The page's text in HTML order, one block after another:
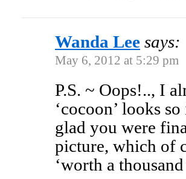
Wanda Lee says:
May 6, 2012 at 5:29 pm
P.S. ~ Oops!.., I
‘cocoon’ looks
glad you were
picture, which of
‘worth a